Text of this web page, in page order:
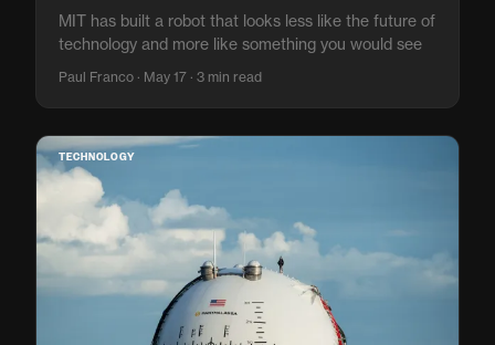
MIT has built a robot that looks less like the future of
technology and more like something you would see
Paul Franco · May 17 · 3 min read
TECHNOLOGY